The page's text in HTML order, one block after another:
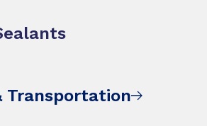
Transportation